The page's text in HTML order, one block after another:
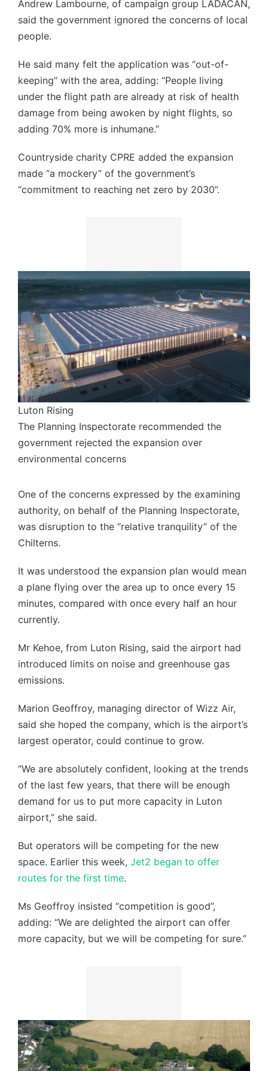
Andrew Lambourne, of campaign group LADACAN,
said the government ignored the concerns of local
people.
He said many felt the application was “out-of-
keeping” with the area, adding: “People living
under the flight path are already at risk of health
damage from being awoken by night flights, so
adding 70% more is inhumane.”
Countryside charity CPRE added the expansion
made “a mockery” of the government’s
“commitment to reaching net zero by 2030”.
Luton Rising
The Planning Inspectorate recommended the
government rejected the expansion over
environmental concerns
One of the concerns expressed by the examining
authority, on behalf of the Planning Inspectorate,
was disruption to the “relative tranquility” of the
Chilterns.
It was understood the expansion plan would mean
a plane flying over the area up to once every 15
minutes, compared with once every half an hour
currently.
Mr Kehoe, from Luton Rising, said the airport had
introduced limits on noise and greenhouse gas
emissions.
Marion Geoffroy, managing director of Wizz Air,
said she hoped the company, which is the airport’s
largest operator, could continue to grow.
“We are absolutely confident, looking at the trends
of the last few years, that there will be enough
demand for us to put more capacity in Luton
airport,” she said.
But operators will be competing for the new
space. Earlier this week, Jet2 began to offer
routes for the first time.
Ms Geoffroy insisted “competition is good”,
adding: “We are delighted the airport can offer
more capacity, but we will be competing for sure.”